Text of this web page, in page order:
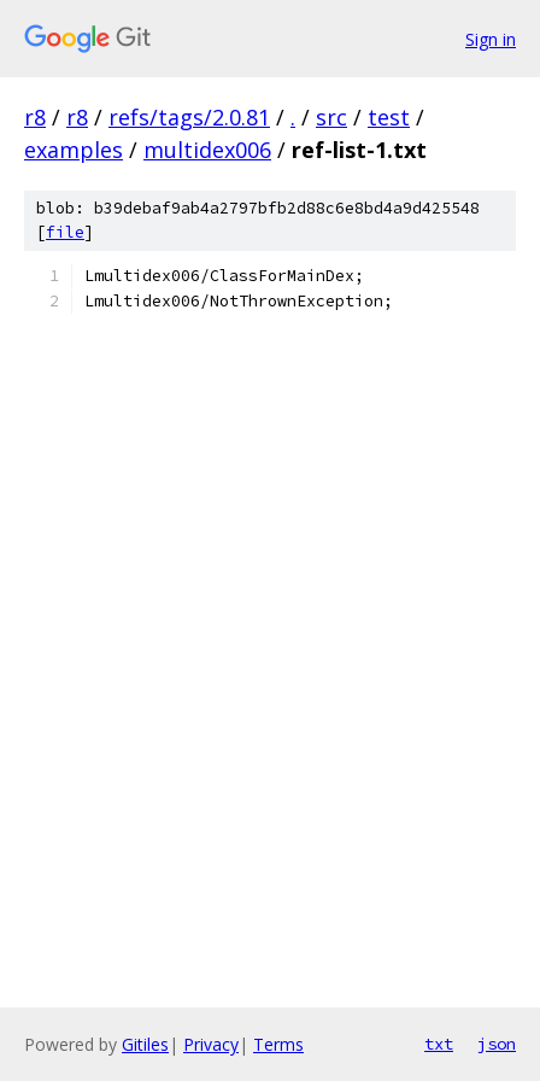
Sign in
r8 / r8 / refs/tags/2.0.81 / . / src / test /
examples / multidex006 / ref-list-1.txt
blob: b39debaf9ab4a2797bfb2d88c6e8bd4a9d425548
[file]
Lmultidex006/ClassForMainDex;
Lmultidex006/NotThrownException;
Powered by Gitiles | Privacy| Terms txt json